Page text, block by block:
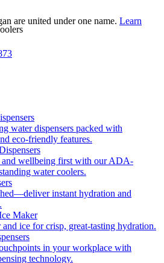
are united under one name. Learn
water dispensers packed with
eco-friendly features.
and wellbeing first with our ADA-
water coolers.
instant hydration and
Maker
ice for crisp, great-tasting hydration.
in your workplace with
technology.